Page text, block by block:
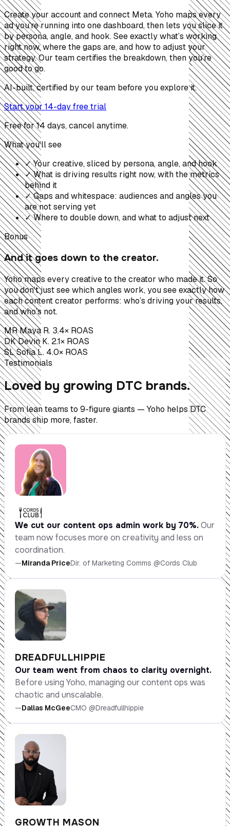
Create your account and connect Meta. Yoho maps every
ad you’re running into one dashboard, then lets you slice it
by persona, angle, and hook. See exactly what’s working
right now, where the gaps are, and how to adjust your
strategy. Our team certifies the breakdown, then you’re
good to go.
AI-built, certified by our team before you explore it.
Start your 14-day free trial
Free for 14 days, cancel anytime.
What you’ll see
✓Your creative, sliced by persona, angle, and hook
✓What is driving results right now, with the metrics
behind it
✓Gaps and whitespace: audiences and angles you
are not serving yet
✓Where to double down, and what to adjust next
Bonus
And it goes down to the creator.
Yoho maps every creative to the creator who made it. So
you don’t just see which angles work, you see exactly how
each content creator performs: who’s driving your results,
and who’s not.
MRMaya R. 3.4× ROAS
DKDevin K. 2.1× ROAS
SLSofia L. 4.0× ROAS
Testimonials
Loved by growing DTC brands.
From lean teams to 9-figure giants — Yoho helps DTC
brands ship more, faster.
We cut our content ops admin work by 70%.Our
team now focuses more on creativity and less on
coordination.
—Miranda PriceDir. of Marketing Comms @Cords Club
DREADFULLHIPPIE
Our team went from chaos to clarity overnight.
Before using Yoho, managing our content ops was
chaotic and unscalable.
—Dallas McGeeCMO @Dreadfullhippie
GROWTH MASON